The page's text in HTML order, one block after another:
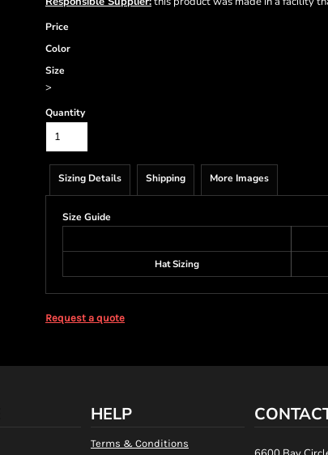
Price
Color
Size
>
Quantity
Sizing Details Shipping More Images
Size Guide
Hat Sizing
Request a quote
HELP
Terms & Conditions